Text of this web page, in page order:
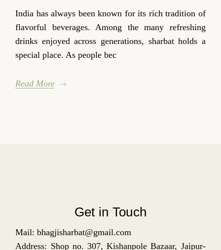
India has always been known for its rich tradition of
flavorful beverages. Among the many refreshing
drinks enjoyed across generations, sharbat holds a
special place. As people bec
Read More
Get in Touch
Mail: bhagjisharbat@gmail.com
Address: Shop no. 307, Kishanpole Bazaar, Jaipur-